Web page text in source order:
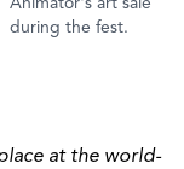
during the fest.
at the world-